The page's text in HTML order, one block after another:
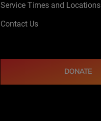
Service Times and Locations
Contact Us
DONATE